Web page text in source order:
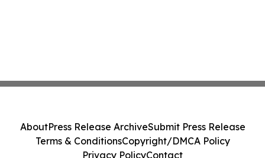
AboutPress Release ArchiveSubmit Press Release
Terms & ConditionsCopyright/DMCA Policy
Privacy PolicyContact